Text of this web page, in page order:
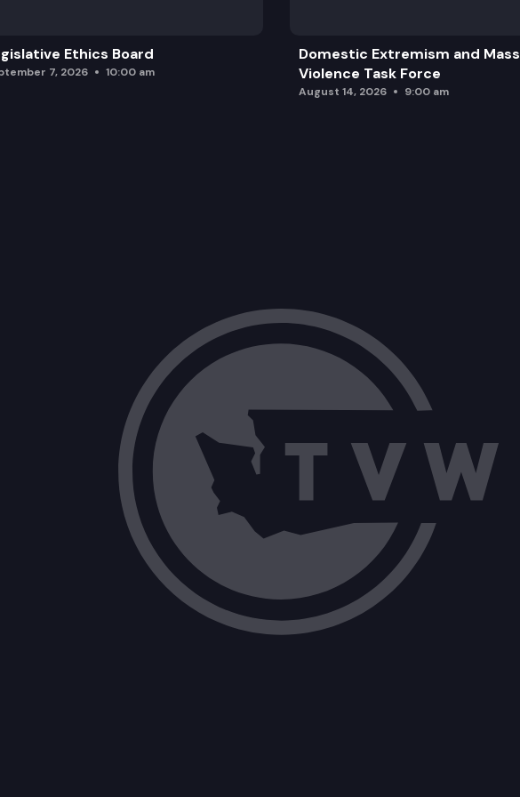
Ethics Board
7, 2026 10:00 am
Domestic Extremism and Mass
Violence Task Force
August 14, 2026 9:00 am